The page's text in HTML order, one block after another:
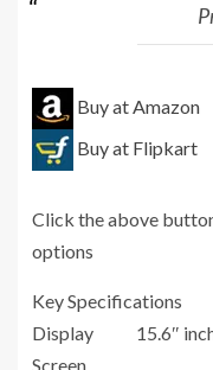
Buy at Amazon
Buy at Flipkart
Click the above
options
Key Specifications
Display
15.6″
Screen